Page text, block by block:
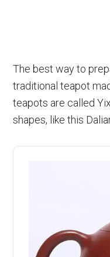
The best way to
traditional teapot
teapots are called
shapes, like this